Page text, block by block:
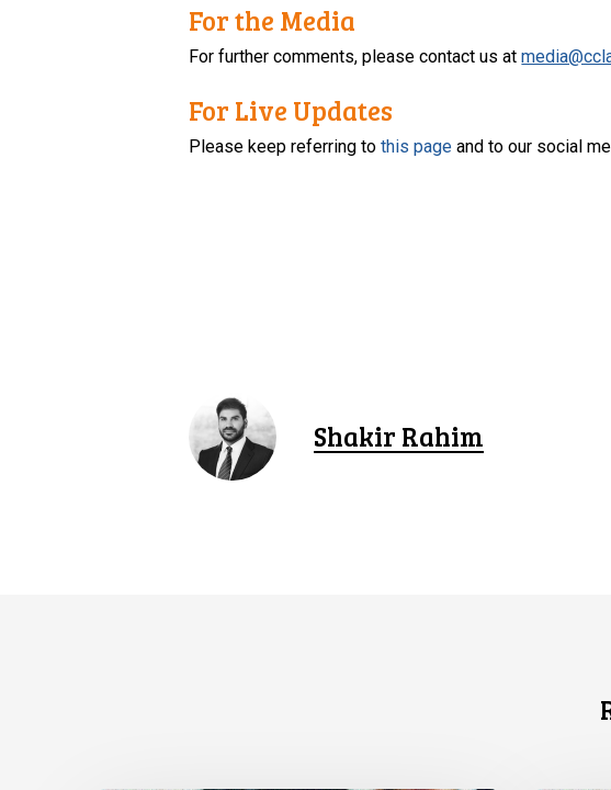
For the Media
For further comments, please contact us at
For Live Updates
Please keep referring tothis page and to our social
Shakir Rahim